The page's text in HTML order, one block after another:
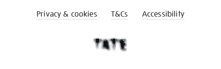
Privacy & cookies T&Cs Accessibility